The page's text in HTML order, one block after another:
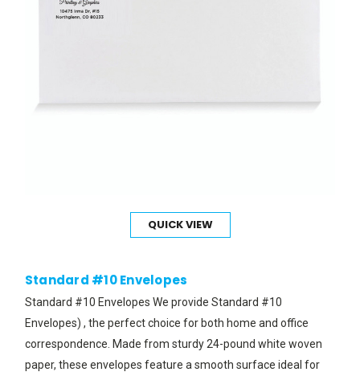
QUICK VIEW
Standard #10 Envelopes
Standard #10 Envelopes We provide Standard #10
Envelopes) , the perfect choice for both home and office
correspondence. Made from sturdy 24-pound white woven
paper, these envelopes feature a smooth surface ideal for